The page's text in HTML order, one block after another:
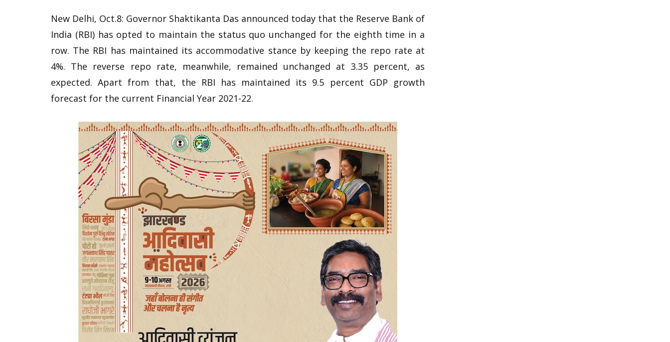
New Delhi, Oct.8: Governor Shaktikanta Das announced today that the Reserve Bank of
India (RBI) has opted to maintain the status quo unchanged for the eighth time in a
row. The RBI has maintained its accommodative stance by keeping the repo rate at
4%. The reverse repo rate, meanwhile, remained unchanged at 3.35 percent, as
expected. Apart from that, the RBI has maintained its 9.5 percent GDP growth
forecast for the current Financial Year 2021-22.